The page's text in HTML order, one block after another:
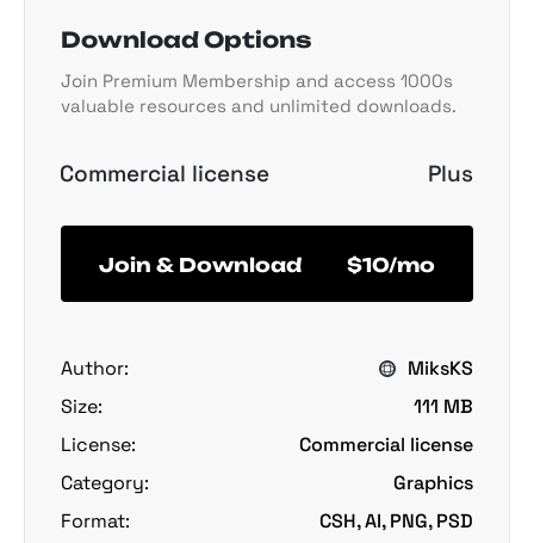
Download Options
Join Premium Membership and access 1000s
valuable resources and unlimited downloads.
Commercial license Plus
Join & Download $10/mo
Author:
MiksKS
Size:
111 MB
License:
Commercial license
Category:
Graphics
Format:
CSH, AI, PNG, PSD